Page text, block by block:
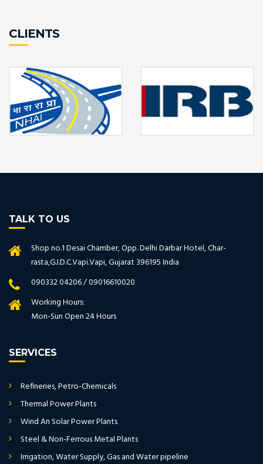
CLIENTS
TALK TO US
Shop no.1 Desai Chamber, Opp. Delhi Darbar Hotel, Char-
rasta,G.I.D.C.Vapi.Vapi, Gujarat 396195 India
090332 04206 / 09016610020
Working Hours:
Mon-Sun Open 24 Hours
SERVICES
Refineries, Petro-Chemicals
Thermal Power Plants
Wind An Solar Power Plants
Steel & Non-Ferrous Metal Plants
Irrigation, Water Supply, Gas and Water pipeline